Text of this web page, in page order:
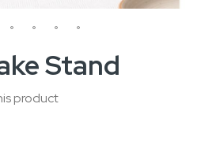
Stand
product